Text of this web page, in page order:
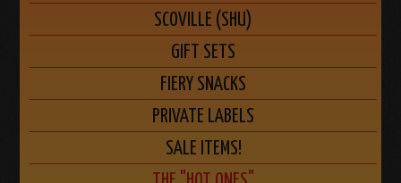
SCOVILLE (SHU)
GIFT SETS
FIERY SNACKS
PRIVATE LABELS
SALE ITEMS!